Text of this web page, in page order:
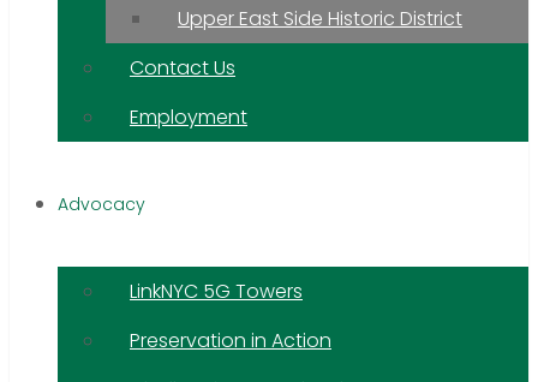
Upper East Side Historic District
Contact Us
Employment
Advocacy
LinkNYC 5G Towers
Preservation in Action